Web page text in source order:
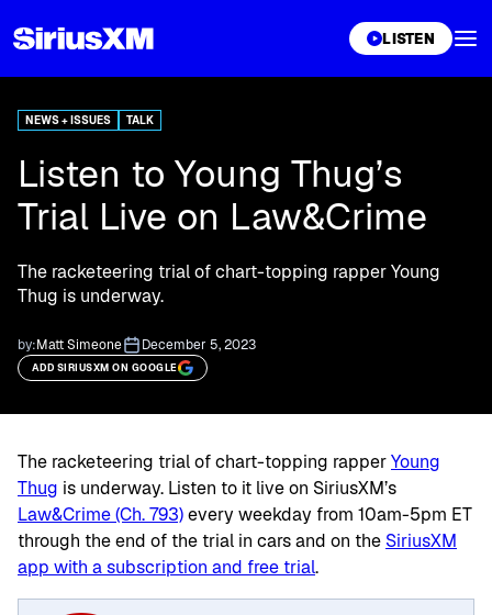
LISTEN
NEWS + ISSUES TALK
Listen to Young Thug’s
Trial Live on Law&Crime
The racketeering trial of chart-topping rapper Young
Thug is underway.
by:Matt Simeone December 5, 2023
ADD SIRIUSXM ON GOOGLE
The racketeering trial of chart-topping rapperYoung
Thug is underway. Listen to it live on SiriusXM’s
Law&Crime (Ch. 793)every weekday from 10am-5pm ET
through the end of the trial in cars and on the SiriusXM
app with a subscription and free trial.